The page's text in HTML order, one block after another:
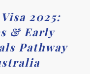
2025:
& Early
Pathway